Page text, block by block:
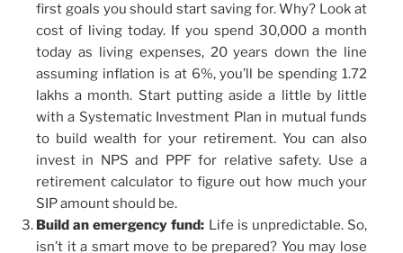
first goals you should start saving for. Why? Look at
cost of living today. If you spend 30,000 a month
today as living expenses, 20 years down the line
assuming inflation is at 6%, you’ll be spending 1.72
lakhs a month. Start putting aside a little by little
with a Systematic Investment Plan in mutual funds
to build wealth for your retirement. You can also
invest in NPS and PPF for relative safety. Use a
retirement calculator to figure out how much your
SIP amount should be.
Build an emergency fund: Life is unpredictable. So,
isn’t it a smart move to be prepared? You may lose